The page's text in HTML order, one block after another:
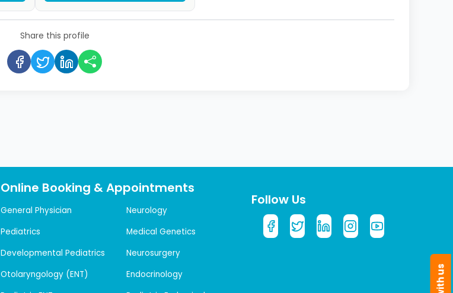
Share this profile
Online Booking & Appointments
General Physician
Pediatrics
Developmental Pediatrics
Otolaryngology (ENT)
Neurology
Medical Genetics
Neurosurgery
Endocrinology
Follow Us